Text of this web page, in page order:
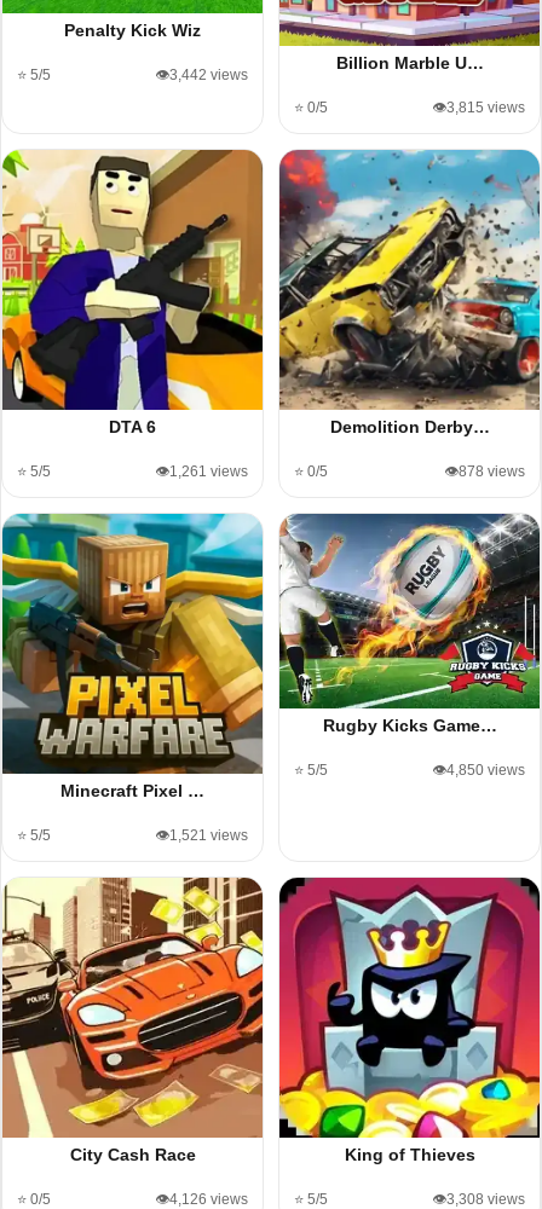
Penalty Kick Wiz
⭐ 5/5 👁️3,442 views
Billion Marble U…
⭐ 0/5 👁️3,815 views
DTA 6
⭐ 5/5 👁️1,261 views
Demolition Derby…
⭐ 0/5 👁️878 views
Minecraft Pixel …
⭐ 5/5 👁️1,521 views
Rugby Kicks Game…
⭐ 5/5 👁️4,850 views
City Cash Race
⭐ 0/5 👁️4,126 views
King of Thieves
⭐ 5/5 👁️3,308 views